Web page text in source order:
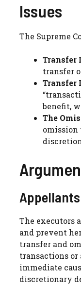
Issues
The Supreme
Transfer
transfer
Transfer
benefit,
The
omission
The executors
and prevent
transfer and
transactions or
immediate
discretionary